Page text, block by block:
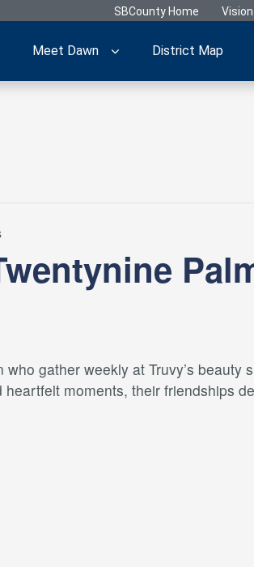
SBCounty Home Vision
Meet Dawn District Map
gather weekly at Truvy’s beauty
moments, their friendships